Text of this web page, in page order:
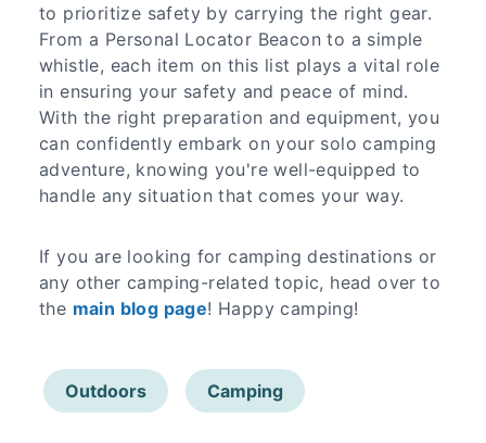
to prioritize safety by carrying the right gear.
From a Personal Locator Beacon to a simple
whistle, each item on this list plays a vital role
in ensuring your safety and peace of mind.
With the right preparation and equipment, you
can confidently embark on your solo camping
adventure, knowing you're well-equipped to
handle any situation that comes your way.
If you are looking for camping destinations or
any other camping-related topic, head over to
the main blog page! Happy camping!
Outdoors Camping